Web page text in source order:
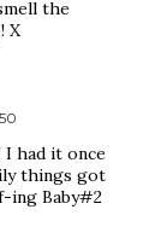
the
X
I had it once
things got
ing Baby#2